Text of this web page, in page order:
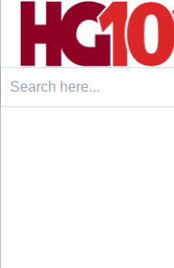
Search